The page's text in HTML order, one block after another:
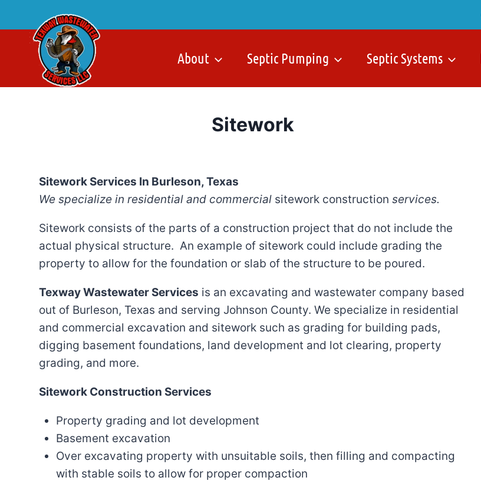
content
About Septic Pumping Septic Systems
Sitework
Sitework Services In Burleson, Texas
We specialize in residential and commercial sitework construction services.
Sitework consists of the parts of a construction project that do not include the
actual physical structure. An example of sitework could include grading the
property to allow for the foundation or slab of the structure to be poured.
Texway Wastewater Services is an excavating and wastewater company based
out of Burleson, Texas and serving Johnson County. We specialize in residential
and commercial excavation and sitework such as grading for building pads,
digging basement foundations, land development and lot clearing, property
grading, and more.
Sitework Construction Services
Property grading and lot development
Basement excavation
Over excavating property with unsuitable soils, then filling and compacting
with stable soils to allow for proper compaction